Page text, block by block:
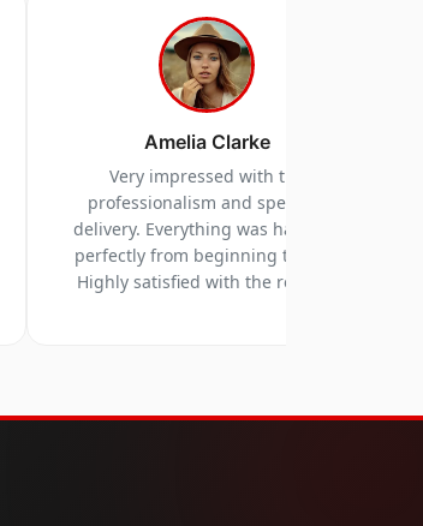
Amelia Clarke
Very impressed with the
professionalism and speed of
delivery. Everything was handled
perfectly from beginning to end.
Highly satisfied with the results.